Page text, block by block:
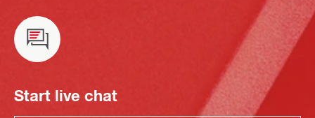
Start live chat